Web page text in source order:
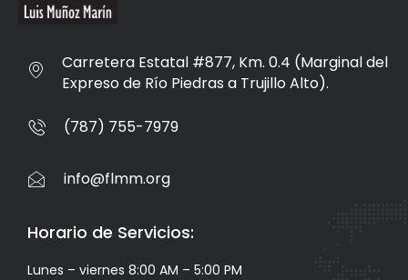
Carretera Estatal #877, Km. 0.4 (Marginal del
Expreso de Río Piedras a Trujillo Alto).
(787) 755-7979
info@flmm.org
Horario de Servicios:
Lunes – viernes 8:00 AM – 5:00 PM